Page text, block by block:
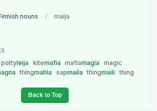
nouns / maija
pottyleija kitemafia mafiamagia
magic
thingmahla sapmaila thingmaili thing
Back to Top